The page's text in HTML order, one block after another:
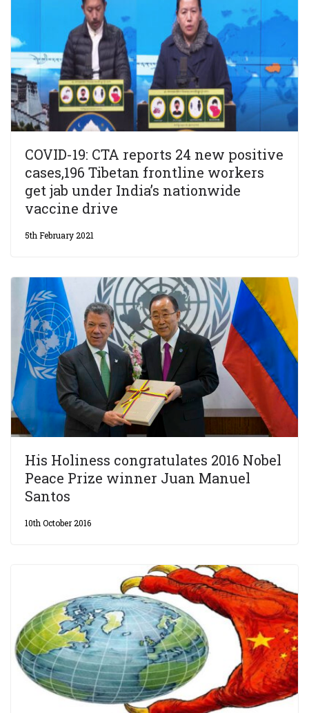
COVID-19: CTA reports 24 new positive
cases,196 Tibetan frontline workers
get jab under India’s nationwide
vaccine drive
5th February 2021
His Holiness congratulates 2016 Nobel
Peace Prize winner Juan Manuel
Santos
10th October 2016